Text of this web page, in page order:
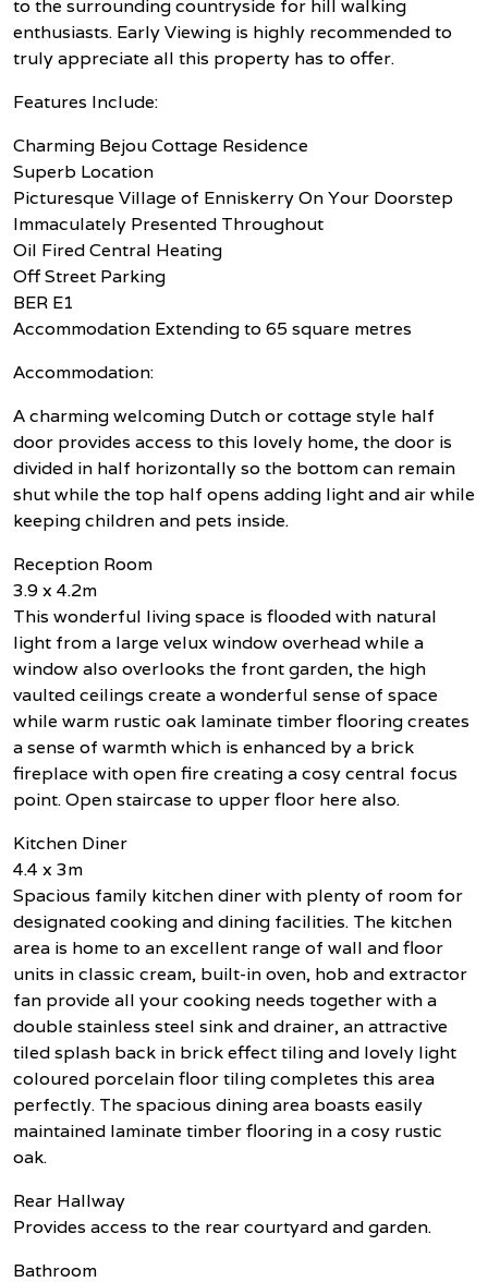
to the surrounding countryside for hill walking
enthusiasts. Early Viewing is highly recommended to
truly appreciate all this property has to offer.
Features Include:
Charming Bejou Cottage Residence
Superb Location
Picturesque Village of Enniskerry On Your Doorstep
Immaculately Presented Throughout
Oil Fired Central Heating
Off Street Parking
BER E1
Accommodation Extending to 65 square metres
Accommodation:
A charming welcoming Dutch or cottage style half
door provides access to this lovely home, the door is
divided in half horizontally so the bottom can remain
shut while the top half opens adding light and air while
keeping children and pets inside.
Reception Room
3.9 x 4.2m
This wonderful living space is flooded with natural
light from a large velux window overhead while a
window also overlooks the front garden, the high
vaulted ceilings create a wonderful sense of space
while warm rustic oak laminate timber flooring creates
a sense of warmth which is enhanced by a brick
fireplace with open fire creating a cosy central focus
point. Open staircase to upper floor here also.
Kitchen Diner
4.4 x 3m
Spacious family kitchen diner with plenty of room for
designated cooking and dining facilities. The kitchen
area is home to an excellent range of wall and floor
units in classic cream, built-in oven, hob and extractor
fan provide all your cooking needs together with a
double stainless steel sink and drainer, an attractive
tiled splash back in brick effect tiling and lovely light
coloured porcelain floor tiling completes this area
perfectly. The spacious dining area boasts easily
maintained laminate timber flooring in a cosy rustic
oak.
Rear Hallway
Provides access to the rear courtyard and garden.
Bathroom